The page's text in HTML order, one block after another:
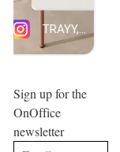
work
space
the
best
OCCA’s
new
studio
situated
Glasgow
embodies
INTERIORS
BDG
Sign up for the
OnOffice
newsletter